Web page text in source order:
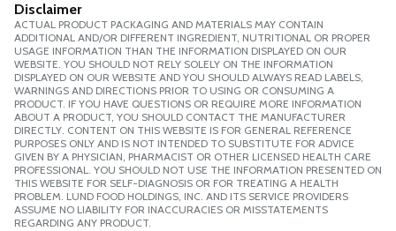
Disclaimer
ACTUAL PRODUCT PACKAGING AND MATERIALS MAY CONTAIN
ADDITIONAL AND/OR DIFFERENT INGREDIENT, NUTRITIONAL OR PROPER
USAGE INFORMATION THAN THE INFORMATION DISPLAYED ON OUR
WEBSITE. YOU SHOULD NOT RELY SOLELY ON THE INFORMATION
DISPLAYED ON OUR WEBSITE AND YOU SHOULD ALWAYS READ LABELS,
WARNINGS AND DIRECTIONS PRIOR TO USING OR CONSUMING A
PRODUCT. IF YOU HAVE QUESTIONS OR REQUIRE MORE INFORMATION
ABOUT A PRODUCT, YOU SHOULD CONTACT THE MANUFACTURER
DIRECTLY. CONTENT ON THIS WEBSITE IS FOR GENERAL REFERENCE
PURPOSES ONLY AND IS NOT INTENDED TO SUBSTITUTE FOR ADVICE
GIVEN BY A PHYSICIAN, PHARMACIST OR OTHER LICENSED HEALTH CARE
PROFESSIONAL. YOU SHOULD NOT USE THE INFORMATION PRESENTED ON
THIS WEBSITE FOR SELF-DIAGNOSIS OR FOR TREATING A HEALTH
PROBLEM. LUND FOOD HOLDINGS, INC. AND ITS SERVICE PROVIDERS
ASSUME NO LIABILITY FOR INACCURACIES OR MISSTATEMENTS
REGARDING ANY PRODUCT.